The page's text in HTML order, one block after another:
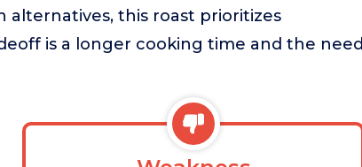
this roast prioritizes
is a longer cooking time and the need